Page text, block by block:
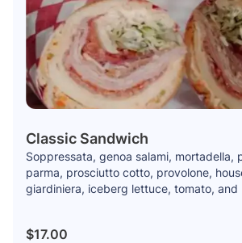
Classic Sandwich
Soppressata, genoa salami, mortadella,
parma, prosciutto cotto, provolone,
giardiniera, iceberg lettuce, tomato, and
$17.00